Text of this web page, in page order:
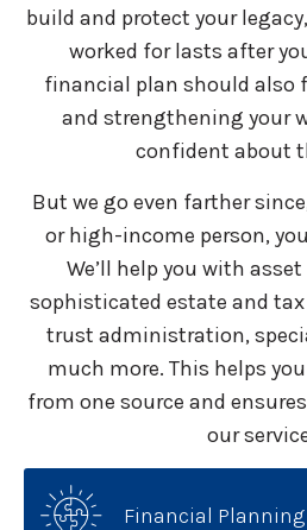
build and protect your
worked for lasts after
financial plan should also
and strengthening your
confident about
But we go even farther
or high-income person,
We’ll help you with
sophisticated estate and
trust administration,
much more. This helps
from one source and
our
Financial Planning